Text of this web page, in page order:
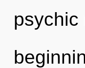
psychic